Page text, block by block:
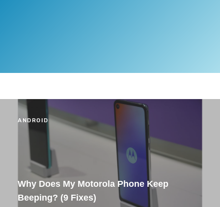
ANDROID
Why Does My Motorola Phone Keep
Beeping? (9 Fixes)